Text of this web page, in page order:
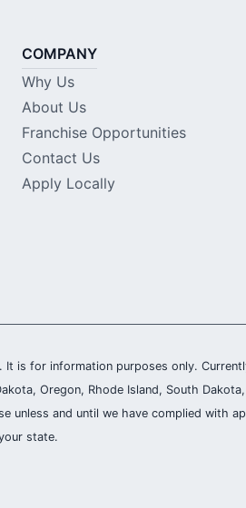
COMPANY
Why Us
About Us
Franchise Opportunities
Contact Us
Apply Locally
is for information purposes only.
Oregon, Rhode Island, South
and until we have complied with
state.